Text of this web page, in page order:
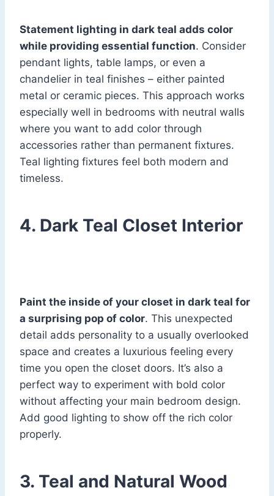
Statement lighting in dark teal adds color
while providing essential function. Consider
pendant lights, table lamps, or even a
chandelier in teal finishes – either painted
metal or ceramic pieces. This approach works
especially well in bedrooms with neutral walls
where you want to add color through
accessories rather than permanent fixtures.
Teal lighting fixtures feel both modern and
timeless.
4. Dark Teal Closet Interior
Paint the inside of your closet in dark teal for
a surprising pop of color. This unexpected
detail adds personality to a usually overlooked
space and creates a luxurious feeling every
time you open the closet doors. It’s also a
perfect way to experiment with bold color
without affecting your main bedroom design.
Add good lighting to show off the rich color
properly.
3. Teal and Natural Wood